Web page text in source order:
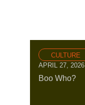
APRIL 27, 2026
CULTURE
Boo Who?